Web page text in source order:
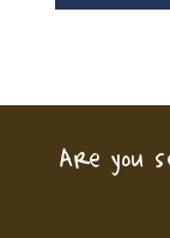
Are you